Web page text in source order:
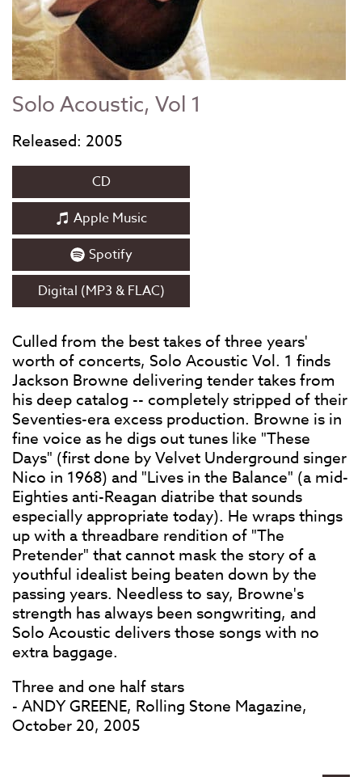
Solo Acoustic, Vol 1
Released: 2005
CD
Apple Music
Spotify
Digital (MP3 & FLAC)
Culled from the best takes of three years'
worth of concerts, Solo Acoustic Vol. 1 finds
Jackson Browne delivering tender takes from
his deep catalog -- completely stripped of their
Seventies-era excess production. Browne is in
fine voice as he digs out tunes like "These
Days" (first done by Velvet Underground singer
Nico in 1968) and "Lives in the Balance" (a mid-
Eighties anti-Reagan diatribe that sounds
especially appropriate today). He wraps things
up with a threadbare rendition of "The
Pretender" that cannot mask the story of a
youthful idealist being beaten down by the
passing years. Needless to say, Browne's
strength has always been songwriting, and
Solo Acoustic delivers those songs with no
extra baggage.
Three and one half stars
- ANDY GREENE, Rolling Stone Magazine,
October 20, 2005